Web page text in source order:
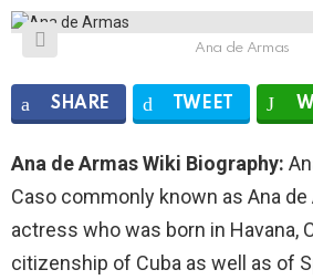
Ana de Armas
SHARE TWEET
Ana de Armas Wiki Biography:
Caso commonly known as Ana de
actress who was born in Havana,
citizenship of Cuba as well as of